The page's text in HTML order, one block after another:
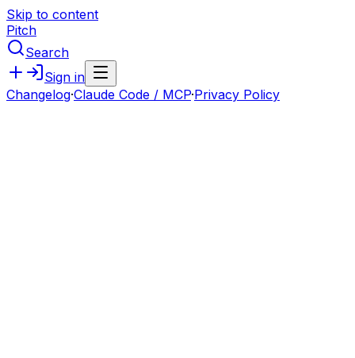
Skip to content
Pitch
Search
Sign in
Changelog·Claude Code / MCP·Privacy Policy